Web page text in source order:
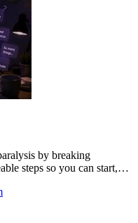
by breaking
steps so you can start,